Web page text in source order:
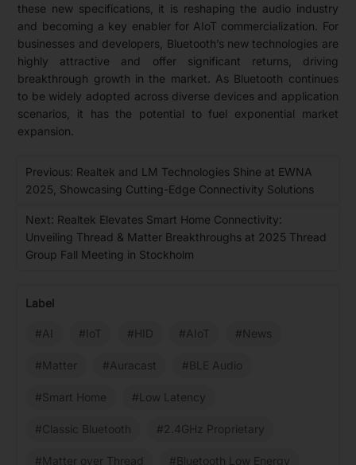
these new specifications, it is reshaping the audio industry
and becoming a key enabler for AIoT commercialization. For
businesses and developers, Bluetooth’s new technologies are
highly attractive and offer significant returns, driving
breakthrough growth in the market. As Bluetooth continues
to be widely adopted across diverse devices and application
scenarios, it has the potential to fuel exponential market
expansion.
Previous: Realtek and LM Technologies Shine at EWNA
2025, Showcasing Cutting-Edge Connectivity Solutions
Next: Realtek Elevates Smart Home Connectivity:
Unveiling Thread & Matter Breakthroughs at 2025 Thread
Group Fall Meeting in Stockholm
Label
#AI #IoT #HID #AIoT #News
#Matter #Auracast #BLE Audio
#Smart Home #Low Latency
#Classic Bluetooth #2.4GHz Proprietary
#Matter over Thread #Bluetooth Low Energy